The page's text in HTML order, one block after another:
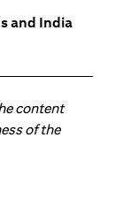
and India
content
of the